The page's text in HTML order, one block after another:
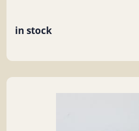
in stock